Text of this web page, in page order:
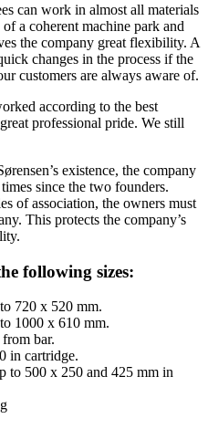
can work in almost all materials
a coherent machine park and
the company great flexibility. A
changes in the process if the
customers are always aware of.
according to the best
professional pride. We still
existence, the company
since the two founders.
of association, the owners must
This protects the company’s
following sizes:
720 x 520 mm.
1000 x 610 mm.
bar.
in cartridge.
to 500 x 250 and 425 mm in